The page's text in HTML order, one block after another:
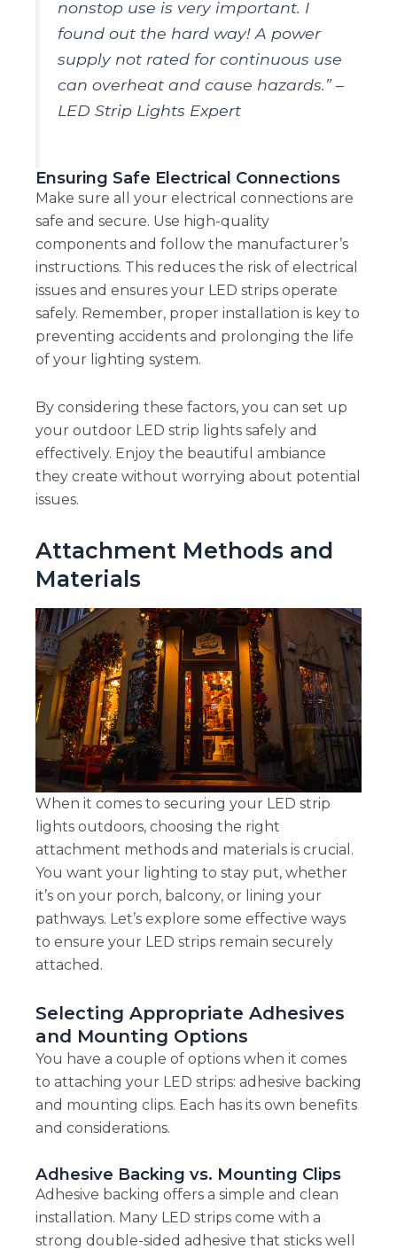
nonstop use is very important. I
found out the hard way! A power
supply not rated for continuous use
can overheat and cause hazards.” –
LED Strip Lights Expert
Ensuring Safe Electrical Connections
Make sure all your electrical connections are
safe and secure. Use high-quality
components and follow the manufacturer’s
instructions. This reduces the risk of electrical
issues and ensures your LED strips operate
safely. Remember, proper installation is key to
preventing accidents and prolonging the life
of your lighting system.
By considering these factors, you can set up
your outdoor LED strip lights safely and
effectively. Enjoy the beautiful ambiance
they create without worrying about potential
issues.
Attachment Methods and
Materials
When it comes to securing your LED strip
lights outdoors, choosing the right
attachment methods and materials is crucial.
You want your lighting to stay put, whether
it’s on your porch, balcony, or lining your
pathways. Let’s explore some effective ways
to ensure your LED strips remain securely
attached.
Selecting Appropriate Adhesives
and Mounting Options
You have a couple of options when it comes
to attaching your LED strips: adhesive backing
and mounting clips. Each has its own benefits
and considerations.
Adhesive Backing vs. Mounting Clips
Adhesive backing offers a simple and clean
installation. Many LED strips come with a
strong double-sided adhesive that sticks well